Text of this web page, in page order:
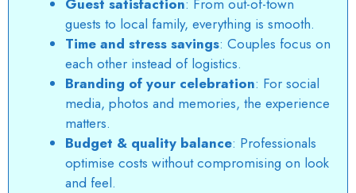
Guest satisfaction: From out-of-town
guests to local family, everything is smooth.
Time and stress savings: Couples focus on
each other instead of logistics.
Branding of your celebration: For social
media, photos and memories, the experience
matters.
Budget & quality balance: Professionals
optimise costs without compromising on look
and feel.